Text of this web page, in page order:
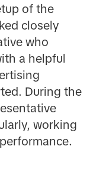
of the
closely
who
a helpful
During the
working